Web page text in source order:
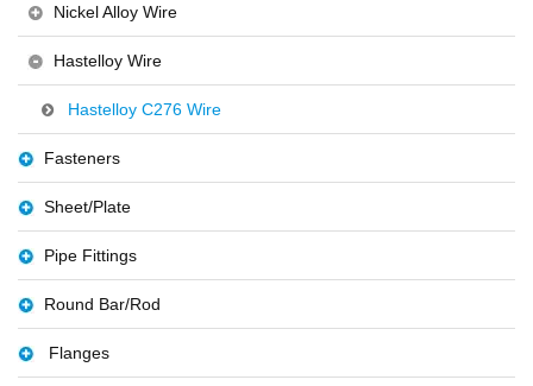
Nickel Alloy Wire
Hastelloy Wire
Hastelloy C276 Wire
Fasteners
Sheet/Plate
Pipe Fittings
Round Bar/Rod
Flanges